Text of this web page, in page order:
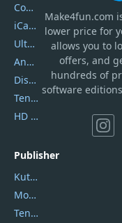
Make4fun.com
lower price for
allows you to
offers, and
hundreds of
software
Coolmuster
iCareFone
UltData
AnyTrans
DiskGenius
Tenorshare iAnygo
HD Video Converter Factory
Publisher
Kutools
Movavi
Tenorshare